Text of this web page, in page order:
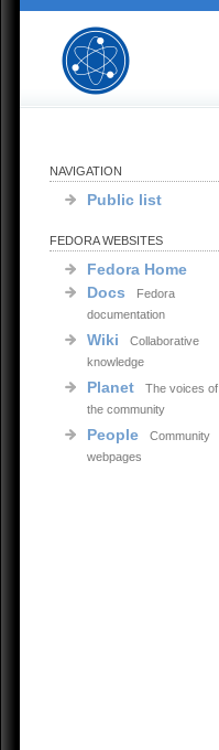
NAVIGATION
Public list
FEDORA WEBSITES
Fedora Home
Docs
Fedora
documentation
Wiki
Collaborative
knowledge
Planet
The voices of
the community
People
Community
webpages